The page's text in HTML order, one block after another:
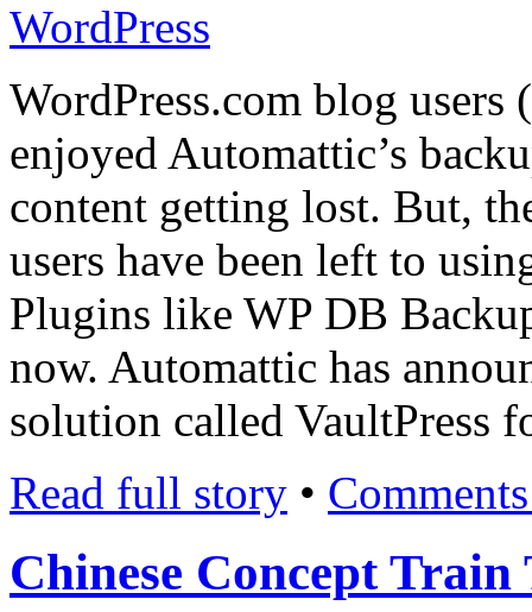
WordPress
WordPress.com blog users
enjoyed Automattic’s
content getting lost. But,
users have been left to
Plugins like WP DB
now. Automattic has
solution called
Read full story •
Chinese Concept Train